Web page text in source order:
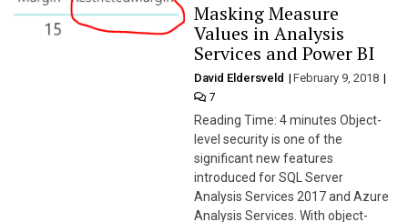
Masking Measure
Values in Analysis
Services and Power BI
David Eldersveld February 9, 2018
7
Reading Time: 4 minutes Object-
level security is one of the
significant new features
introduced for SQL Server
Analysis Services 2017 and Azure
Analysis Services. With object-